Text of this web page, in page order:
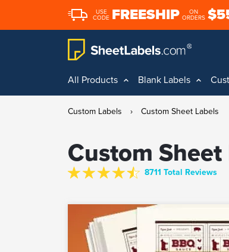
USE
CODE FREESHIP
ON
ORDERS
All Products Blank Labels
Custom Labels › Custom Sheet Labels
Custom Sheet
8711 Total Reviews